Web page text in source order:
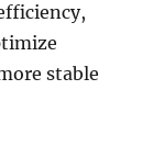
stable